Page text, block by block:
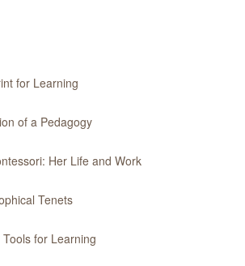
for Learning
of a Pedagogy
Her Life and Work
Tenets
for Learning